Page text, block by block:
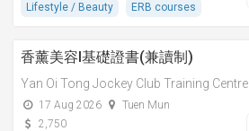
Lifestyle / Beauty ERB courses
香薰美容I基礎證書(兼讀制)
Yan Oi Tong Jockey Club Training Centre
17 Aug 2026
Tuen Mun
2,750